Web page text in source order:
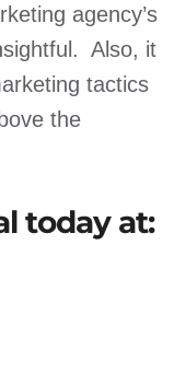
agency’s
Also, it
tactics
the
today at: